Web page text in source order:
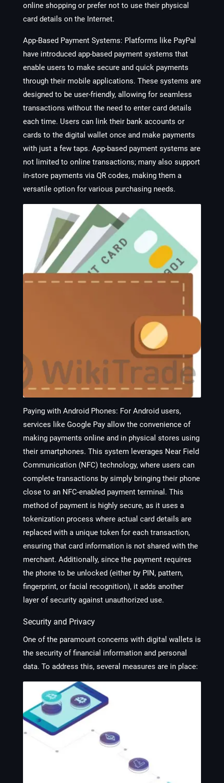
online shopping or prefer not to use their physical
card details on the Internet.
App-Based Payment Systems: Platforms like PayPal
have introduced app-based payment systems that
enable users to make secure and quick payments
through their mobile applications. These systems are
designed to be user-friendly, allowing for seamless
transactions without the need to enter card details
each time. Users can link their bank accounts or
cards to the digital wallet once and make payments
with just a few taps. App-based payment systems are
not limited to online transactions; many also support
in-store payments via QR codes, making them a
versatile option for various purchasing needs.
Paying with Android Phones: For Android users,
services like Google Pay allow the convenience of
making payments online and in physical stores using
their smartphones. This system leverages Near Field
Communication (NFC) technology, where users can
complete transactions by simply bringing their phone
close to an NFC-enabled payment terminal. This
method of payment is highly secure, as it uses a
tokenization process where actual card details are
replaced with a unique token for each transaction,
ensuring that card information is not shared with the
merchant. Additionally, since the payment requires
the phone to be unlocked (either by PIN, pattern,
fingerprint, or facial recognition), it adds another
layer of security against unauthorized use.
Security and Privacy
One of the paramount concerns with digital wallets is
the security of financial information and personal
data. To address this, several measures are in place: